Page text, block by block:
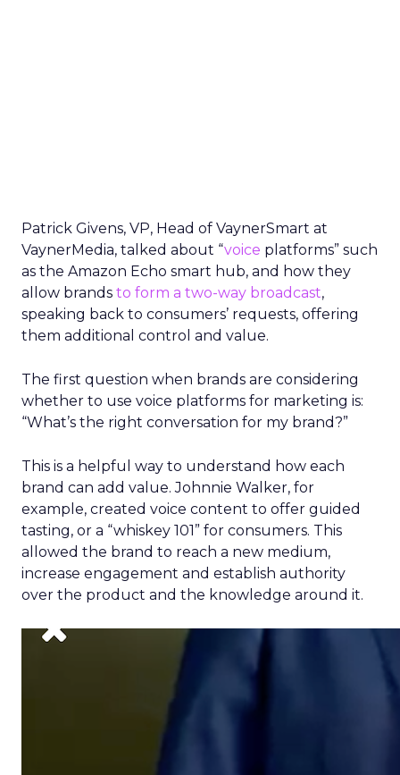
Patrick Givens, VP, Head of VaynerSmart at
VaynerMedia, talked about “voice platforms” such
as the Amazon Echo smart hub, and how they
allow brands to form a two-way broadcast,
speaking back to consumers’ requests, offering
them additional control and value.
The first question when brands are considering
whether to use voice platforms for marketing is:
“What’s the right conversation for my brand?”
This is a helpful way to understand how each
brand can add value. Johnnie Walker, for
example, created voice content to offer guided
tasting, or a “whiskey 101” for consumers. This
allowed the brand to reach a new medium,
increase engagement and establish authority
over the product and the knowledge around it.